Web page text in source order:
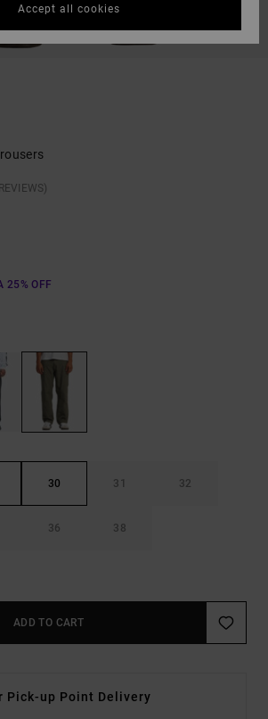
25% OFF
30 31 32
36 38
ADD TO CART
Pick-up Point Delivery
Accept all cookies